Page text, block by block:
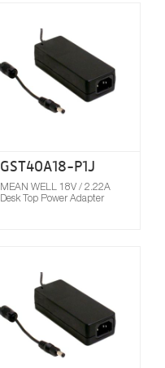
GST40A18-P1J
MEAN WELL 18V / 2.22A
Desk Top Power Adapter